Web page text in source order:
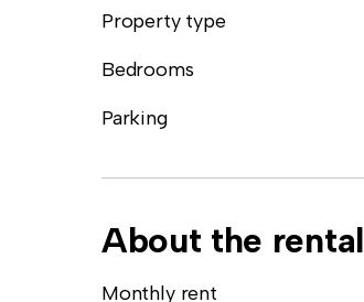
Property type
Bedrooms
Parking
About the rental
Monthly rent